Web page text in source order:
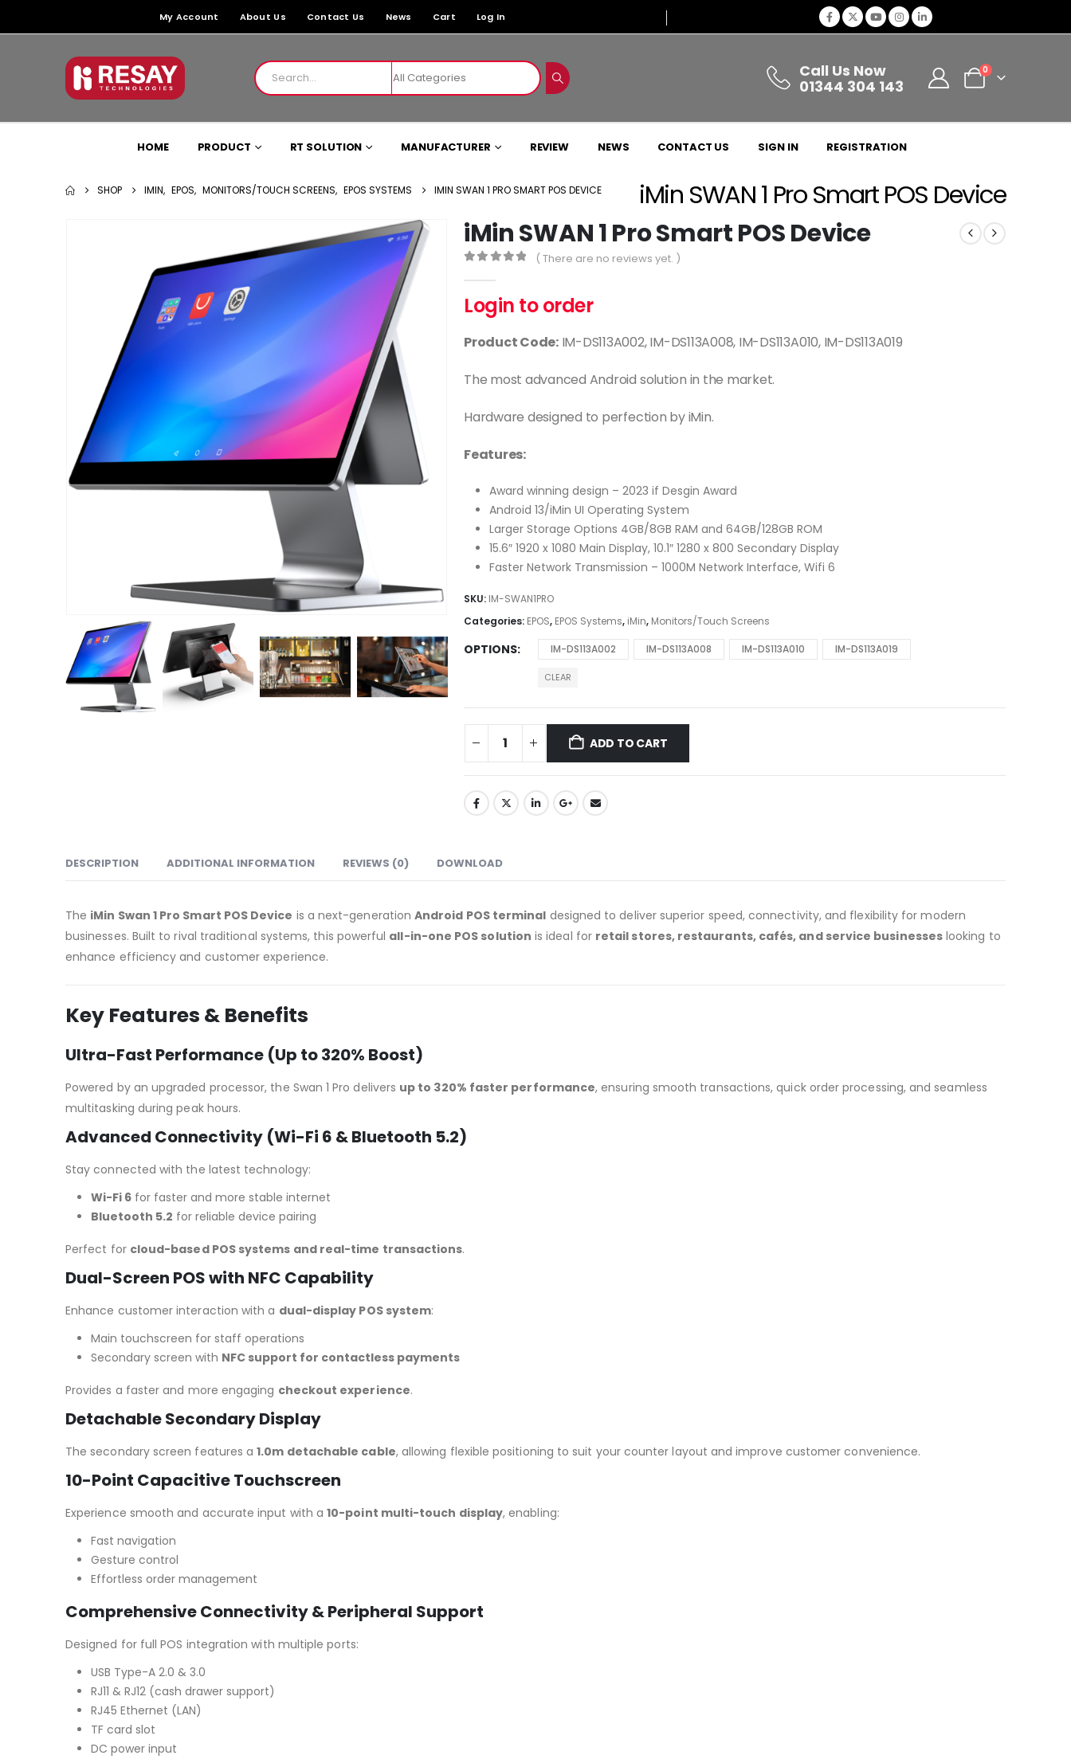
My Account About Us Contact Us News Cart Log In
Call Us Now
01344 304 143
0
HOME PRODUCT RT SOLUTION MANUFACTURER REVIEW NEWS CONTACT US SIGN IN REGISTRATION
iMin SWAN 1 Pro Smart POS Device
SHOP IMIN, EPOS, MONITORS/TOUCH SCREENS, EPOS SYSTEMS IMIN SWAN 1 PRO SMART POS DEVICE
iMin SWAN 1 Pro Smart POS Device
( There are no reviews yet. )
Login to order
Product Code:IM-DS113A002, IM-DS113A008, IM-DS113A010, IM-DS113A019
The most advanced Android solution in the market.
Hardware designed to perfection by iMin.
Features:
Award winning design – 2023 if Desgin Award
Android 13/iMin UI Operating System
Larger Storage Options 4GB/8GB RAM and 64GB/128GB ROM
15.6″ 1920 x 1080 Main Display, 10.1″ 1280 x 800 Secondary Display
Faster Network Transmission – 1000M Network Interface, Wifi 6
SKU: IM-SWAN1PRO
Categories: EPOS, EPOS Systems, iMin, Monitors/Touch Screens
OPTIONS IM-DS113A002 IM-DS113A008 IM-DS113A010 IM-DS113A019
CLEAR
ADD TO CART
DESCRIPTION ADDITIONAL INFORMATION REVIEWS (0) DOWNLOAD
The iMin Swan 1 Pro Smart POS Device is a next-generationAndroid POS terminal designed to deliver superior speed, connectivity, and flexibility for modern
businesses. Built to rival traditional systems, this powerful all-in-one POS solution is ideal for retail stores, restaurants, cafés, and service businesseslooking to
enhance efficiency and customer experience.
Key Features & Benefits
Ultra-Fast Performance (Up to 320% Boost)
Powered by an upgraded processor, the Swan 1 Pro delivers up to 320% faster performance, ensuring smooth transactions, quick order processing, and seamless
multitasking during peak hours.
Advanced Connectivity (Wi-Fi 6 & Bluetooth 5.2)
Stay connected with the latest technology:
Wi-Fi 6 for faster and more stable internet
Bluetooth 5.2 for reliable device pairing
Perfect for cloud-based POS systems and real-time transactions.
Dual-Screen POS with NFC Capability
Enhance customer interaction with a dual-display POS system:
Main touchscreen for staff operations
Secondary screen with NFC support for contactless payments
Provides a faster and more engaging checkout experience.
Detachable Secondary Display
The secondary screen features a1.0m detachable cable, allowing flexible positioning to suit your counter layout and improve customer convenience.
10-Point Capacitive Touchscreen
Experience smooth and accurate input with a10-point multi-touch display, enabling:
Fast navigation
Gesture control
Effortless order management
Comprehensive Connectivity & Peripheral Support
Designed for full POS integration with multiple ports:
USB Type-A 2.0 & 3.0
RJ11 & RJ12 (cash drawer support)
RJ45 Ethernet (LAN)
TF card slot
DC power input